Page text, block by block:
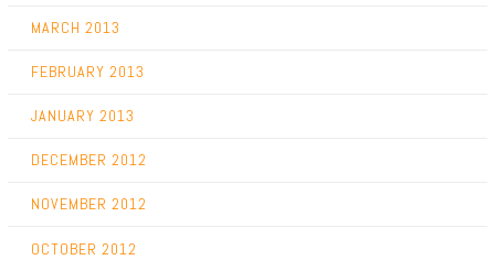
MARCH 2013
FEBRUARY 2013
JANUARY 2013
DECEMBER 2012
NOVEMBER 2012
OCTOBER 2012